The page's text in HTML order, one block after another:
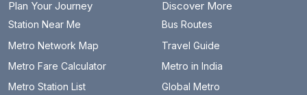
Plan Your Journey
Station Near Me
Metro Network Map
Metro Fare Calculator
Metro Station List
Discover More
Bus Routes
Travel Guide
Metro in India
Global Metro